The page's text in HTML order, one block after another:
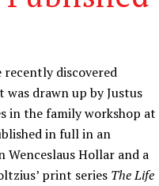
discovered
drawn up by Justus
in the family workshop at
in full in an
Wenceslaus Hollar and a
print series The Life